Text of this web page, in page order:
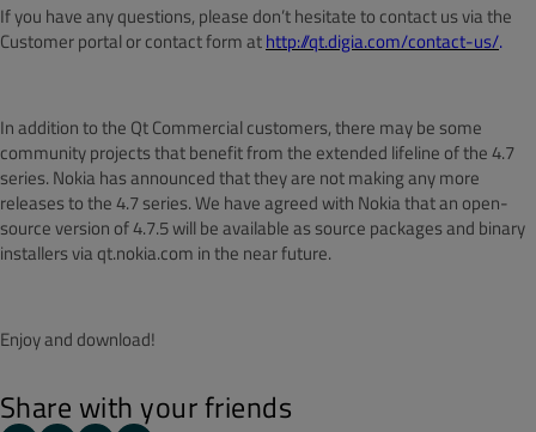
If you have any questions, please don’t hesitate to contact us via the
Customer portal or contact form athttp://qt.digia.com/contact-us/.
In addition to the Qt Commercial customers, there may be some
community projects that benefit from the extended lifeline of the 4.7
series. Nokia has announced that they are not making any more
releases to the 4.7 series. We have agreed with Nokia that an open-
source version of 4.7.5 will be available as source packages and binary
installers via qt.nokia.com in the near future.
Enjoy and download!
Share with your friends